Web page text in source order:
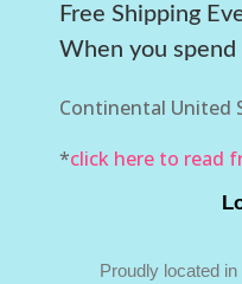
Free Shipping
When you
Continental United
*click here to read
Proudly located